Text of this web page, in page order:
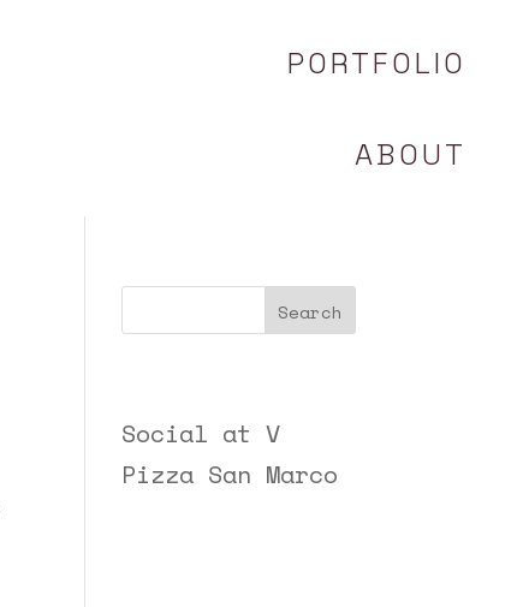
PORTFOLIO
ABOUT
Search
Social at V
Pizza San Marco